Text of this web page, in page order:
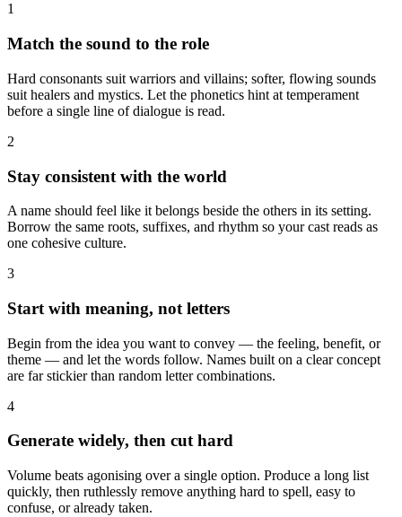
1
Match the sound to the role
Hard consonants suit warriors and villains; softer, flowing sounds
suit healers and mystics. Let the phonetics hint at temperament
before a single line of dialogue is read.
2
Stay consistent with the world
A name should feel like it belongs beside the others in its setting.
Borrow the same roots, suffixes, and rhythm so your cast reads as
one cohesive culture.
3
Start with meaning, not letters
Begin from the idea you want to convey — the feeling, benefit, or
theme — and let the words follow. Names built on a clear concept
are far stickier than random letter combinations.
4
Generate widely, then cut hard
Volume beats agonising over a single option. Produce a long list
quickly, then ruthlessly remove anything hard to spell, easy to
confuse, or already taken.